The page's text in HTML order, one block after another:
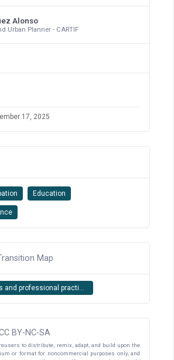
Alonso
Urban Planner - CARTIF
17, 2025
Education
Map
and professional practi...
BY-NC-SA
to distribute, remix, adapt, and build upon the
or format for noncommercial purposes only, and